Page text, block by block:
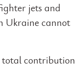
jets and
Ukraine cannot
total contribution